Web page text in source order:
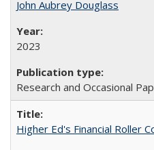
John Aubrey Douglass
2023
Research and Occasional
Higher Ed's Financial Roller